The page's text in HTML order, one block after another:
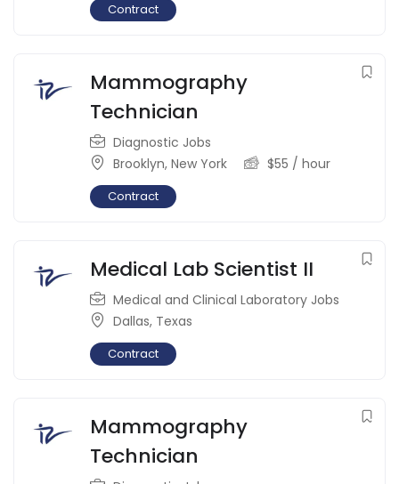
Contract
Mammography
Technician
Diagnostic Jobs
Brooklyn, New York $55 / hour
Contract
Medical Lab Scientist II
Medical and Clinical Laboratory Jobs
Dallas, Texas
Contract
Mammography
Technician